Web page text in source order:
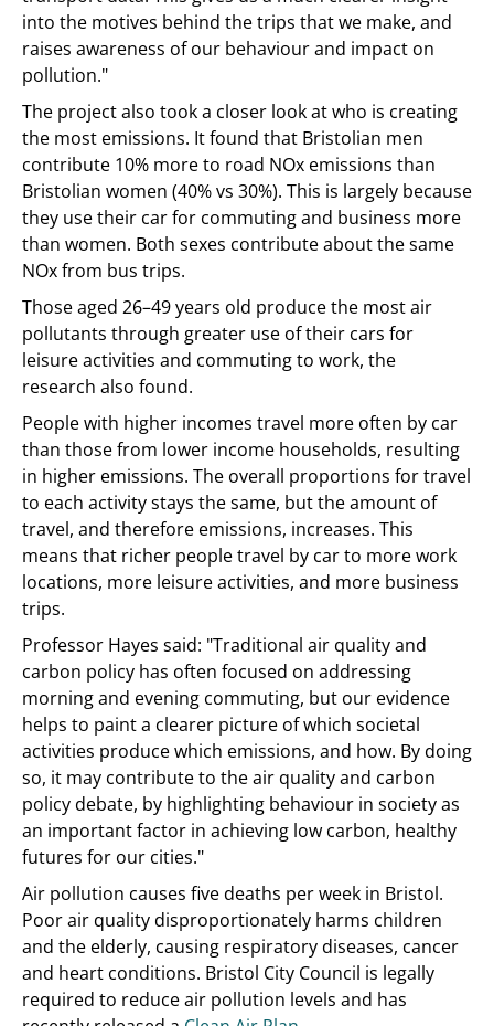
into the motives behind the trips that we make, and
raises awareness of our behaviour and impact on
pollution."
The project also took a closer look at who is creating
the most emissions. It found that Bristolian men
contribute 10% more to road NOx emissions than
Bristolian women (40% vs 30%). This is largely because
they use their car for commuting and business more
than women. Both sexes contribute about the same
NOx from bus trips.
Those aged 26–49 years old produce the most air
pollutants through greater use of their cars for
leisure activities and commuting to work, the
research also found.
People with higher incomes travel more often by car
than those from lower income households, resulting
in higher emissions. The overall proportions for travel
to each activity stays the same, but the amount of
travel, and therefore emissions, increases. This
means that richer people travel by car to more work
locations, more leisure activities, and more business
trips.
Professor Hayes said: "Traditional air quality and
carbon policy has often focused on addressing
morning and evening commuting, but our evidence
helps to paint a clearer picture of which societal
activities produce which emissions, and how. By doing
so, it may contribute to the air quality and carbon
policy debate, by highlighting behaviour in society as
an important factor in achieving low carbon, healthy
futures for our cities."
Air pollution causes five deaths per week in Bristol.
Poor air quality disproportionately harms children
and the elderly, causing respiratory diseases, cancer
and heart conditions. Bristol City Council is legally
required to reduce air pollution levels and has